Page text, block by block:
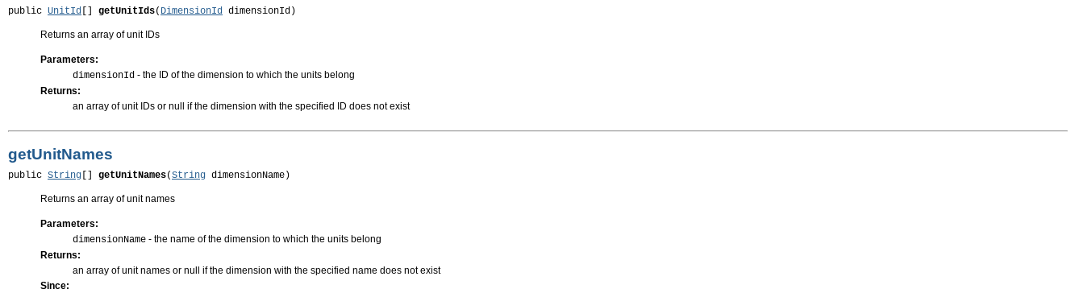
public UnitId getUnitIds( DimensionId dimensionId)
Returns an array of unit IDs
Parameters:
dimensionId - the ID of the dimension to which the units belong
Returns:
an array of unit IDs or null if the dimension with the specified ID does not exist
getUnitNames
public String getUnitNames(String dimensionName)
Returns an array of unit names
Parameters:
dimensionName - the name of the dimension to which the units belong
Returns:
an array of unit names or null if the dimension with the specified name does not exist
Since: